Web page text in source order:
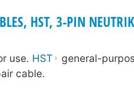
HST, 3-PIN
use. HST
general-
cable.